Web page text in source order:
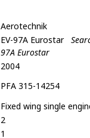
Aerotechnik
EV-97A Eurostar
97A Eurostar
2004
PFA 315-14254
Fixed wing single
2
1